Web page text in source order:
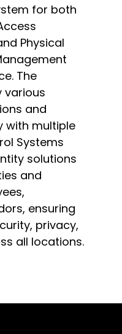
for both
Physical
The
various
and
with multiple
Systems
solutions
and
ensuring
privacy,
all locations.